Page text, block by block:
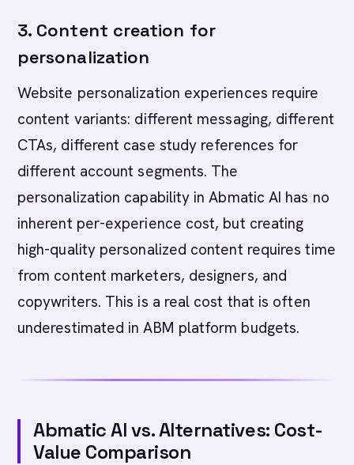
3. Content creation for
personalization
Website personalization experiences require
content variants: different messaging, different
CTAs, different case study references for
different account segments. The
personalization capability in Abmatic AI has no
inherent per-experience cost, but creating
high-quality personalized content requires time
from content marketers, designers, and
copywriters. This is a real cost that is often
underestimated in ABM platform budgets.
Abmatic AI vs. Alternatives: Cost-
Value Comparison